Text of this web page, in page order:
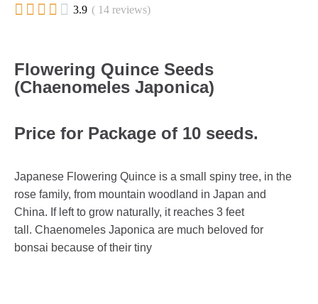
     3.9 ( 14 reviews)
Flowering Quince Seeds
(Chaenomeles Japonica)
Price for Package of 10 seeds.
Japanese Flowering Quince is a small spiny tree, in the
rose family, from mountain woodland in Japan and
China. If left to grow naturally, it reaches 3 feet
tall. Chaenomeles Japonica are much beloved for
bonsai because of their tiny